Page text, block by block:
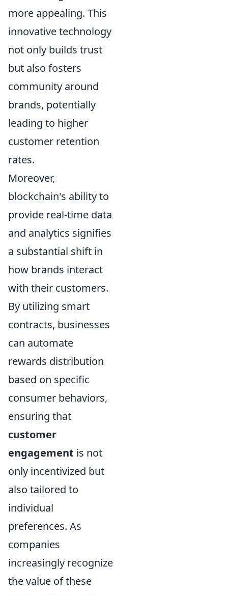
more appealing. This
innovative technology
not only builds trust
but also fosters
community around
brands, potentially
leading to higher
customer retention
rates.
Moreover,
blockchain's ability to
provide real-time data
and analytics signifies
a substantial shift in
how brands interact
with their customers.
By utilizing smart
contracts, businesses
can automate
rewards distribution
based on specific
consumer behaviors,
ensuring that
customer
engagement is not
only incentivized but
also tailored to
individual
preferences. As
companies
increasingly recognize
the value of these